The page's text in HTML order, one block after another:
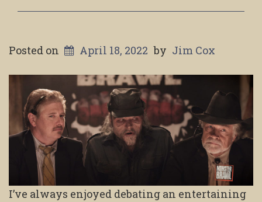
Posted on April 18, 2022 by Jim Cox
I’ve always enjoyed debating an entertaining